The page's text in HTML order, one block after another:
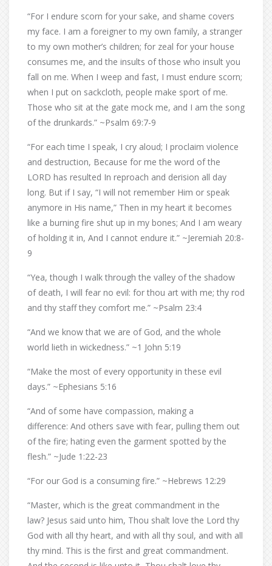
“For I endure scorn for your sake, and shame covers
my face. I am a foreigner to my own family, a stranger
to my own mother’s children; for zeal for your house
consumes me, and the insults of those who insult you
fall on me. When I weep and fast, I must endure scorn;
when I put on sackcloth, people make sport of me.
Those who sit at the gate mock me, and I am the song
of the drunkards.” ~Psalm 69:7-9
“For each time I speak, I cry aloud; I proclaim violence
and destruction, Because for me the word of the
LORD has resulted In reproach and derision all day
long. But if I say, “I will not remember Him or speak
anymore in His name,” Then in my heart it becomes
like a burning fire shut up in my bones; And I am weary
of holding it in, And I cannot endure it.” ~Jeremiah 20:8-
9
“Yea, though I walk through the valley of the shadow
of death, I will fear no evil: for thou art with me; thy rod
and thy staff they comfort me.” ~Psalm 23:4
“And we know that we are of God, and the whole
world lieth in wickedness.” ~1 John 5:19
“Make the most of every opportunity in these evil
days.” ~Ephesians 5:16
“And of some have compassion, making a
difference: And others save with fear, pulling them out
of the fire; hating even the garment spotted by the
flesh.” ~Jude 1:22-23
“For our God is a consuming fire.” ~Hebrews 12:29
“Master, which is the great commandment in the
law? Jesus said unto him, Thou shalt love the Lord thy
God with all thy heart, and with all thy soul, and with all
thy mind. This is the first and great commandment.